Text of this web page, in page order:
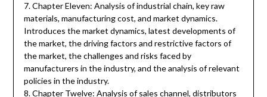
7. Chapter Eleven: Analysis of industrial chain, key raw
materials, manufacturing cost, and market dynamics.
Introduces the market dynamics, latest developments of
the market, the driving factors and restrictive factors of
the market, the challenges and risks faced by
manufacturers in the industry, and the analysis of relevant
policies in the industry.
8. Chapter Twelve: Analysis of sales channel, distributors